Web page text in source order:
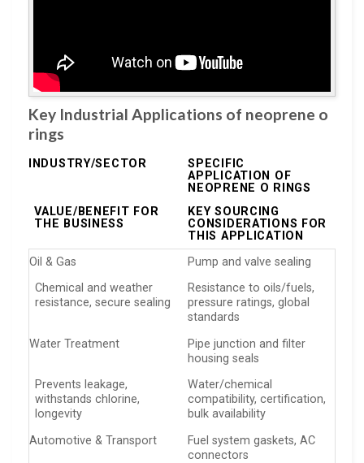
Key Industrial Applications of neoprene o
rings
INDUSTRY/SECTOR
SPECIFIC
APPLICATION OF
NEOPRENE O RINGS
VALUE/BENEFIT FOR
THE BUSINESS
KEY SOURCING
CONSIDERATIONS FOR
THIS APPLICATION
Oil & Gas
Pump and valve sealing
Chemical and weather
resistance, secure sealing
Resistance to oils/fuels,
pressure ratings, global
standards
Water Treatment
Pipe junction and filter
housing seals
Prevents leakage,
withstands chlorine,
longevity
Water/chemical
compatibility, certification,
bulk availability
Automotive & Transport
Fuel system gaskets, AC
connectors